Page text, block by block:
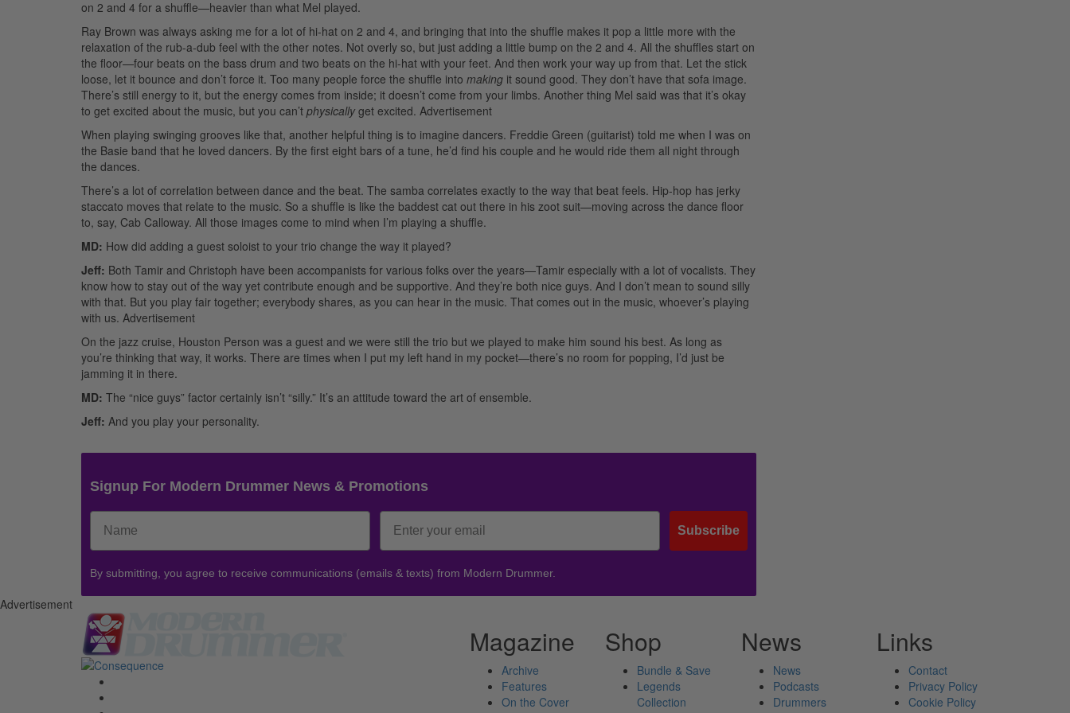
on 2 and 4 for a shuffle—heavier than what Mel played.
Ray Brown was always asking me for a lot of hi-hat on 2 and 4, and bringing that into the shuffle makes it pop a little more with the
relaxation of the rub-a-dub feel with the other notes. Not overly so, but just adding a little bump on the 2 and 4. All the shuffles start on
the floor—four beats on the bass drum and two beats on the hi-hat with your feet. And then work your way up from that. Let the stick
loose, let it bounce and don’t force it. Too many people force the shuffle into making it sound good. They don’t have that sofa image.
There’s still energy to it, but the energy comes from inside; it doesn’t come from your limbs. Another thing Mel said was that it’s okay
to get excited about the music, but you can’t physicallyget excited. Advertisement
When playing swinging grooves like that, another helpful thing is to imagine dancers. Freddie Green (guitarist) told me when I was on
the Basie band that he loved dancers. By the first eight bars of a tune, he’d find his couple and he would ride them all night through
the dances.
There’s a lot of correlation between dance and the beat. The samba correlates exactly to the way that beat feels. Hip-hop has jerky
staccato moves that relate to the music. So a shuffle is like the baddest cat out there in his zoot suit—moving across the dance floor
to, say, Cab Calloway. All those images come to mind when I’m playing a shuffle.
MD: How did adding a guest soloist to your trio change the way it played?
Jeff: Both Tamir and Christoph have been accompanists for various folks over the years—Tamir especially with a lot of vocalists. They
know how to stay out of the way yet contribute enough and be supportive. And they’re both nice guys. And I don’t mean to sound silly
with that. But you play fair together; everybody shares, as you can hear in the music. That comes out in the music, whoever’s playing
with us. Advertisement
On the jazz cruise, Houston Person was a guest and we were still the trio but we played to make him sound his best. As long as
you’re thinking that way, it works. There are times when I put my left hand in my pocket—there’s no room for popping, I’d just be
jamming it in there.
MD: The “nice guys” factor certainly isn’t “silly.” It’s an attitude toward the art of ensemble.
Jeff: And you play your personality.
Signup For Modern Drummer News & Promotions
Subscribe
By submitting, you agree to receive communications (emails & texts) from Modern Drummer.
Advertisement
Magazine
Archive
Features
On the Cover
Shop
Bundle & Save
Legends
Collection
News
News
Podcasts
Drummers
Links
Contact
Privacy Policy
Cookie Policy